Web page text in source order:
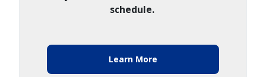
schedule.
Learn More